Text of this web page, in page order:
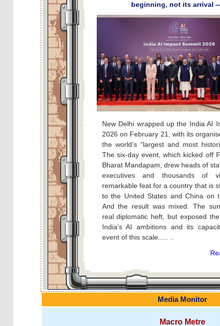
beginning, not its arrival
New Delhi wrapped up the India AI
2026 on February 21, with its
the world’s “largest and most
The six-day event, which kicked off
Bharat Mandapam, drew heads of
executives and thousands of
remarkable feat for a country that is
to the United States and China on
And the result was mixed. The
real diplomatic heft, but exposed
India’s AI ambitions and its
event of this scale..... ..
Media Monitor
Macro Metre